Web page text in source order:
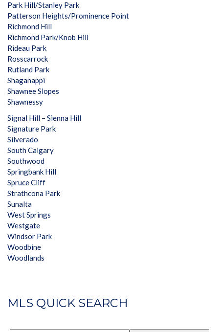
Park Hill/Stanley Park
Patterson Heights/Prominence Point
Richmond Hill
Richmond Park/Knob Hill
Rideau Park
Rosscarrock
Rutland Park
Shaganappi
Shawnee Slopes
Shawnessy
Signal Hill – Sienna Hill
Signature Park
Silverado
South Calgary
Southwood
Springbank Hill
Spruce Cliff
Strathcona Park
Sunalta
West Springs
Westgate
Windsor Park
Woodbine
Woodlands
MLS QUICK SEARCH